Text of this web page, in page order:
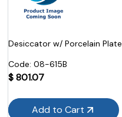
Desiccator w/ Porcelain Plate
Code: 08-615B
$801.07
Add to Cart